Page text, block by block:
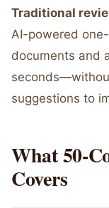
Traditional
AI-powered
documents and
suggestions to
What 50-
Covers